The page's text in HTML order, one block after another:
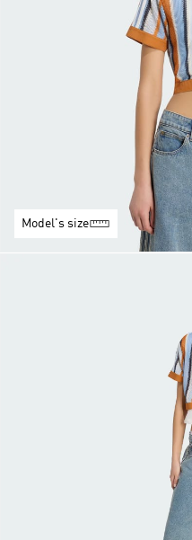
Model's size